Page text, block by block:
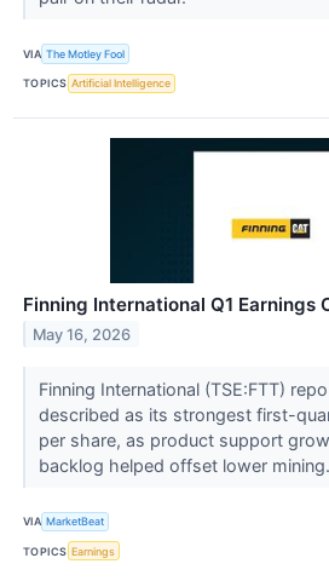
VIA The Motley Fool
TOPICS Artificial Intelligence
Finning International Q1 Earnings
May 16, 2026
Finning International (TSE:FTT)
described as its strongest first-
per share, as product support
backlog helped offset lower
VIA MarketBeat
TOPICS Earnings